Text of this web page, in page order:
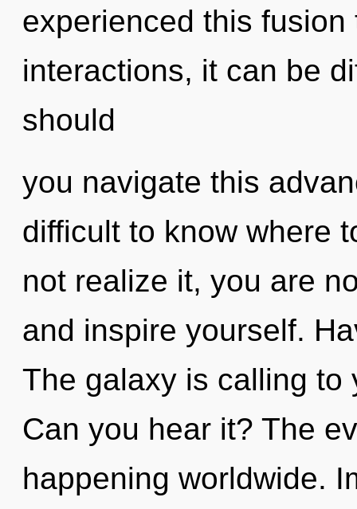
experienced this
interactions, it can be
should
you navigate this
difficult to know where
not realize it, you are
and inspire yourself.
The galaxy is calling to
Can you hear it? The
happening worldwide.